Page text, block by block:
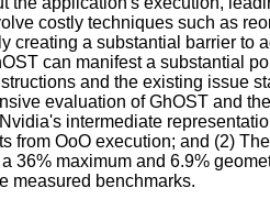
costly techniques such as
creating a substantial barrier to
can manifest a substantial
and the existing issue
evaluation of GhOST and
intermediate
from OoO execution; and (2)
36% maximum and 6.9%
measured benchmarks.